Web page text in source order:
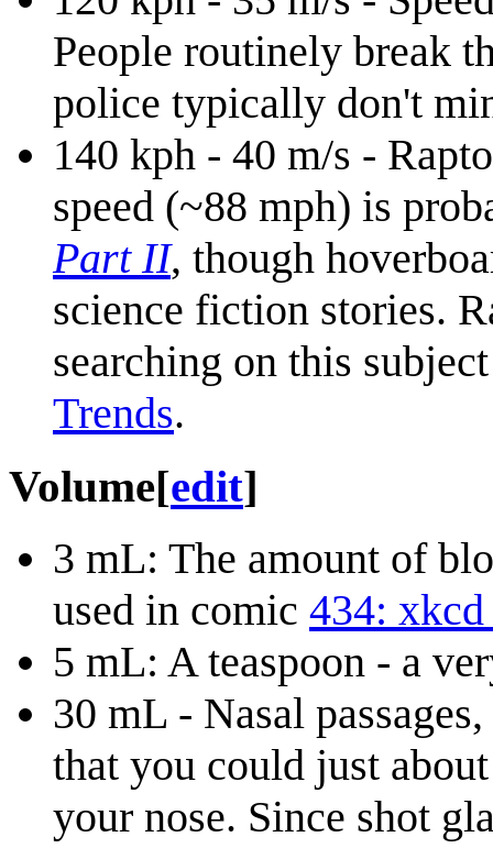
People routinely break
police typically don't
140 kph - 40 m/s -
speed (~88 mph) is
Part II, though
science fiction stories.
searching on this
Trends.
Volume[edit]
3 mL: The amount of
used in comic 434:
5 mL: A teaspoon - a
30 mL - Nasal
that you could just
your nose. Since shot